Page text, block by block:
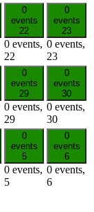
0
events
22
0 events,
22
0
events
23
0 events,
23
0
events
29
0 events,
29
0
events
30
0 events,
30
0
events
5
0 events,
5
0
events
6
0 events,
6